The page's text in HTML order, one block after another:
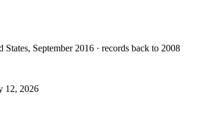
September 2016 · records back to 2008
12, 2026